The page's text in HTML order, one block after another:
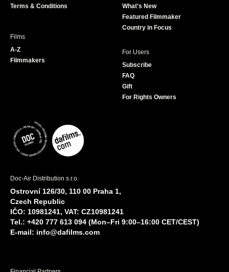
Terms & Conditions
What's New
Featured Filmmaker
Country in Focus
Films
A-Z
Filmmakers
For Users
Subscribe
FAQ
Gift
For Rights Owners
Doc-Air Distribution s.r.o.
Ostrovní 126/30, 110 00 Praha 1,
Czech Republic
IČO: 10981241, VAT: CZ10981241
Tel.: +420 777 613 094 (Mon–Fri 9:00–16:00 CET/CEST)
E-mail: info@dafilms.com